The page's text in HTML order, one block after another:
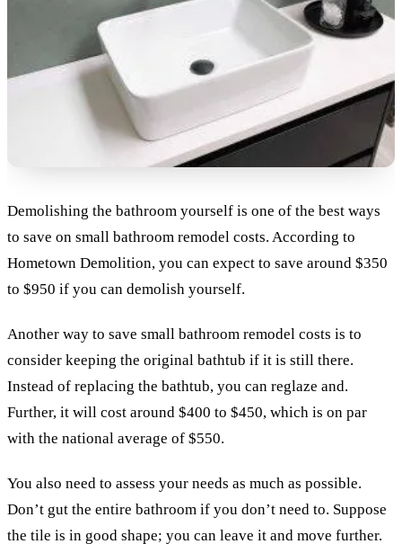
Demolishing the bathroom yourself is one of the best ways
to save on small bathroom remodel costs. According to
Hometown Demolition, you can expect to save around $350
to $950 if you can demolish yourself.
Another way to save small bathroom remodel costs is to
consider keeping the original bathtub if it is still there.
Instead of replacing the bathtub, you can reglaze and.
Further, it will cost around $400 to $450, which is on par
with the national average of $550.
You also need to assess your needs as much as possible.
Don’t gut the entire bathroom if you don’t need to. Suppose
the tile is in good shape; you can leave it and move further.